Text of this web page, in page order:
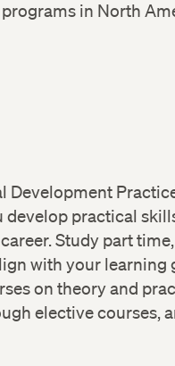
in North
Development
develop practical
Study part
with your learning
on theory and
elective courses,